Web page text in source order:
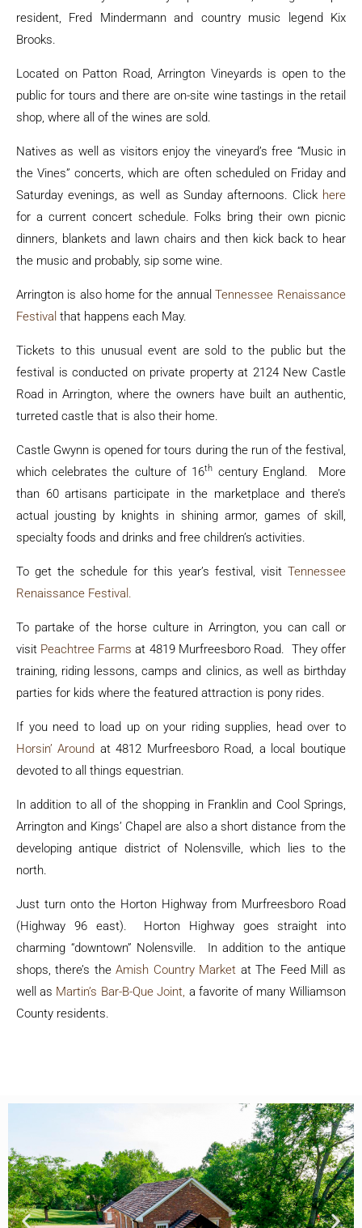
resident, Fred Mindermann and country music legend Kix
Brooks.
Located on Patton Road, Arrington Vineyards is open to the
public for tours and there are on-site wine tastings in the retail
shop, where all of the wines are sold.
Natives as well as visitors enjoy the vineyard’s free “Music in
the Vines” concerts, which are often scheduled on Friday and
Saturday evenings, as well as Sunday afternoons. Click here
for a current concert schedule. Folks bring their own picnic
dinners, blankets and lawn chairs and then kick back to hear
the music and probably, sip some wine.
Arrington is also home for the annual Tennessee Renaissance
Festival that happens each May.
Tickets to this unusual event are sold to the public but the
festival is conducted on private property at 2124 New Castle
Road in Arrington, where the owners have built an authentic,
turreted castle that is also their home.
Castle Gwynn is opened for tours during the run of the festival,
which celebrates the culture of 16th century England. More
than 60 artisans participate in the marketplace and there’s
actual jousting by knights in shining armor, games of skill,
specialty foods and drinks and free children’s activities.
To get the schedule for this year’s festival, visit Tennessee
Renaissance Festival.
To partake of the horse culture in Arrington, you can call or
visit Peachtree Farms at 4819 Murfreesboro Road. They offer
training, riding lessons, camps and clinics, as well as birthday
parties for kids where the featured attraction is pony rides.
If you need to load up on your riding supplies, head over to
Horsin’ Around at 4812 Murfreesboro Road, a local boutique
devoted to all things equestrian.
In addition to all of the shopping in Franklin and Cool Springs,
Arrington and Kings’ Chapel are also a short distance from the
developing antique district of Nolensville, which lies to the
north.
Just turn onto the Horton Highway from Murfreesboro Road
(Highway 96 east). Horton Highway goes straight into
charming “downtown” Nolensville. In addition to the antique
shops, there’s the Amish Country Market at The Feed Mill as
well as Martin’s Bar-B-Que Joint, a favorite of many Williamson
County residents.